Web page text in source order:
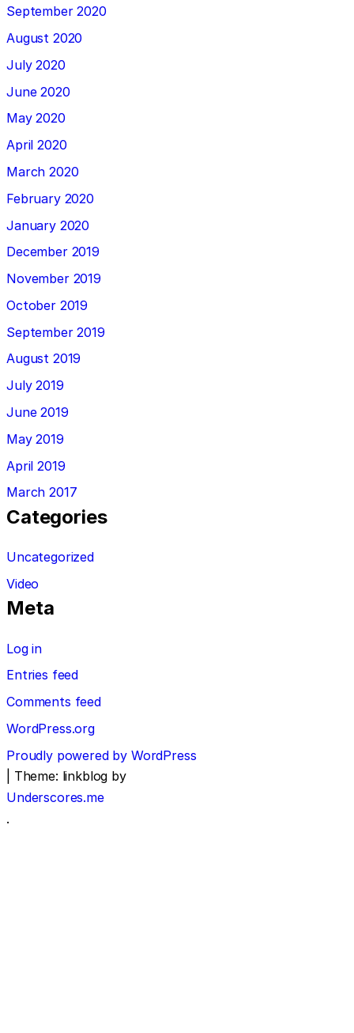
September 2020
August 2020
July 2020
June 2020
May 2020
April 2020
March 2020
February 2020
January 2020
December 2019
November 2019
October 2019
September 2019
August 2019
July 2019
June 2019
May 2019
April 2019
March 2017
Categories
Uncategorized
Video
Meta
Log in
Entries feed
Comments feed
WordPress.org
Proudly powered by WordPress
Theme: linkblog by
Underscores.me
.